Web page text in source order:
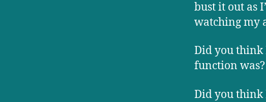
bust it out as
watching my
Did you think
function was?
Did you think